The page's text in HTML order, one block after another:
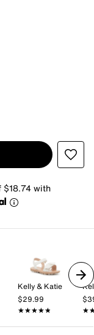
$18.74 with
Kelly & Katie
$29.99
★★★★★
★★★★★